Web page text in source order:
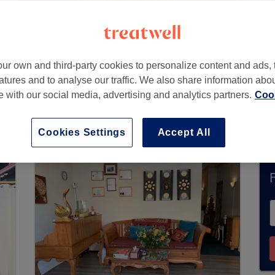
Den Haag does not currently accept
find plenty of highly-rated professionals
own and third-party cookies to personalize content and ads,
and to analyse our traffic. We also share information
with our social media, advertising and analytics partners.
Accept All
Cookies Settings